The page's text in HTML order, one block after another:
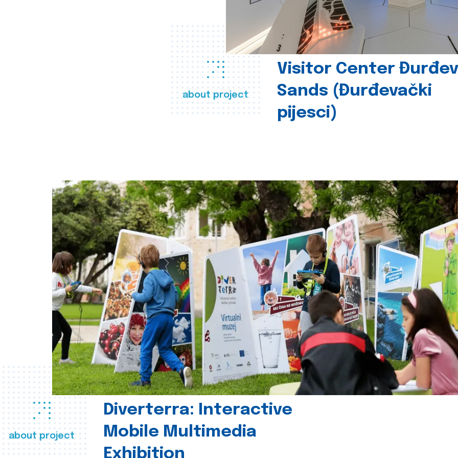
about project
Visitor Center
Sands (Đurđevački
pijesci)
about project
Diverterra: Interactive
Mobile Multimedia
Exhibition